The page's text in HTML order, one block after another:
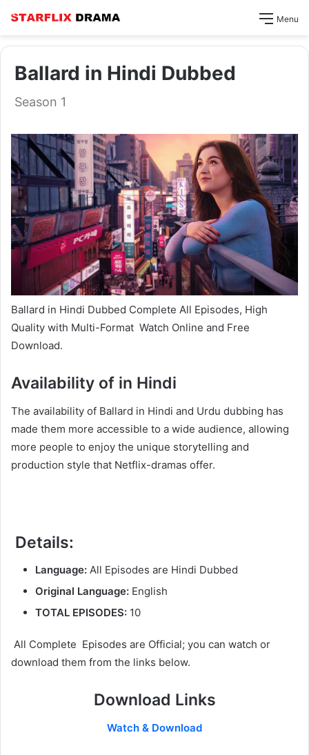
Menu
Ballard in Hindi Dubbed
Season 1
Ballard in Hindi Dubbed Complete All Episodes, High
Quality with Multi-Format Watch Online and Free
Download.
Availability of in Hindi
The availability of Ballard in Hindi and Urdu dubbing has
made them more accessible to a wide audience, allowing
more people to enjoy the unique storytelling and
production style that Netflix-dramas offer.
Details:
Language: All Episodes are Hindi Dubbed
Original Language: English
TOTAL EPISODES: 10
All Complete Episodes are Official; you can watch or
download them from the links below.
Download Links
Watch & Download